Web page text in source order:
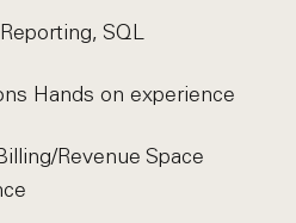
SQL
Hands on experience
Revenue Space